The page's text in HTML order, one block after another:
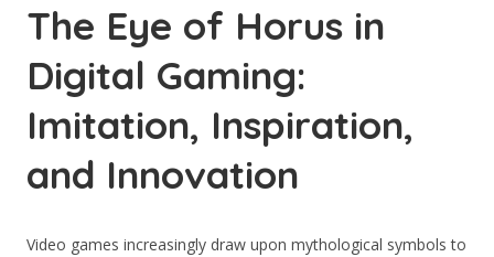
The Eye of Horus in
Digital Gaming:
Imitation, Inspiration,
and Innovation
Video games increasingly draw upon mythological symbols to